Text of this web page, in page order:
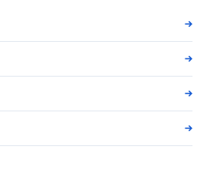
→
→
→
→